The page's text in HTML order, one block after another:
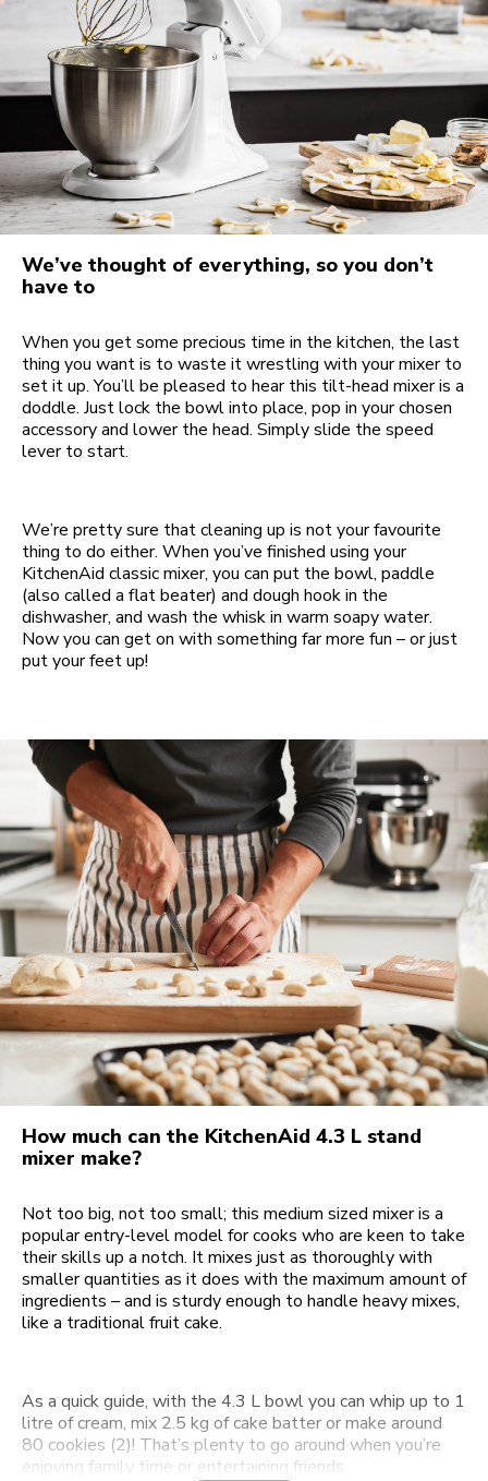
We’ve thought of everything, so you don’t
have to
When you get some precious time in the kitchen, the last
thing you want is to waste it wrestling with your mixer to
set it up. You’ll be pleased to hear this tilt-head mixer is a
doddle. Just lock the bowl into place, pop in your chosen
accessory and lower the head. Simply slide the speed
lever to start.
We’re pretty sure that cleaning up is not your favourite
thing to do either. When you’ve finished using your
KitchenAid classic mixer, you can put the bowl, paddle
(also called a flat beater) and dough hook in the
dishwasher, and wash the whisk in warm soapy water.
Now you can get on with something far more fun – or just
put your feet up!
How much can the KitchenAid 4.3 L stand
mixer make?
Not too big, not too small; this medium sized mixer is a
popular entry-level model for cooks who are keen to take
their skills up a notch. It mixes just as thoroughly with
smaller quantities as it does with the maximum amount of
ingredients – and is sturdy enough to handle heavy mixes,
like a traditional fruit cake.
As a quick guide, with the 4.3 L bowl you can whip up to 1
litre of cream, mix 2.5 kg of cake batter or make around
80 cookies (2)! That’s plenty to go around when you’re
enjoying family time or entertaining friends.